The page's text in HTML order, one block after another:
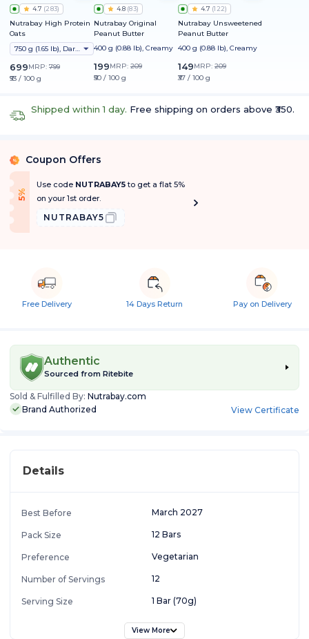
4.7 (283)
Nutrabay High Protein
Oats
750 g (1.65 lb), Dark Chocolate Raisin
699MRP: 799
₹93 / 100 g
4.8 (83)
Nutrabay Original
Peanut Butter
400 g (0.88 lb), Creamy
199MRP: 209
₹50 / 100 g
4.7 (122)
Nutrabay Unsweetened
Peanut Butter
400 g (0.88 lb), Creamy
149MRP: 209
₹37 / 100 g
Shipped within 1 day. Free shipping on orders above ₹350.
% Coupon Offers
5
%
O
f f
Use code NUTRABAY5to get a flat 5%
on your 1st order.
NUTRABAY5
Free Delivery 14 Days Return Pay on Delivery
Authentic
Sourced from Ritebite
Sold & Fulfilled By: Nutrabay.com
Brand Authorized
View Certificate
Details
Best Before March 2027
Pack Size 12 Bars
Preference Vegetarian
Number of Servings 12
Serving Size 1 Bar (70g)
View More